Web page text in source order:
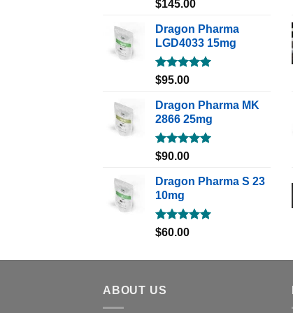
Rated5.00
$145.00
Dragon Pharma
LGD4033 15mg
Rated5.00
$95.00
Dragon Pharma MK
2866 25mg
Rated5.00
$90.00
Dragon Pharma S 23
10mg
Rated5.00
$60.00
ABOUT US